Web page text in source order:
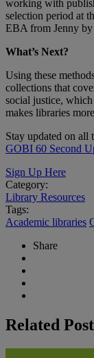
working with
selection period at
EBA from Jenny by
What’s Next?
Using these
collections that
social justice,
makes libraries
Stay updated on
GOBI 60 Second
Sign Up Here
Category:
Library Resources
Tags:
Academic libraries
Share
Related